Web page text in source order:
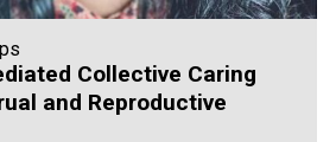
Collective Caring
and Reproductive